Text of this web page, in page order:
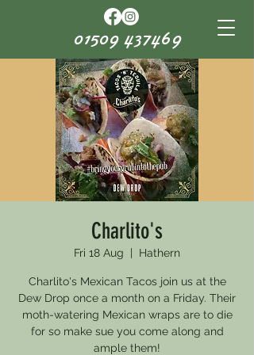
01509 437469
Charlito's
Fri 18 Aug Hathern
Charlito's Mexican Tacos join us at the
Dew Drop once a month on a Friday. Their
moth-watering Mexican wraps are to die
for so make sue you come along and
ample them!